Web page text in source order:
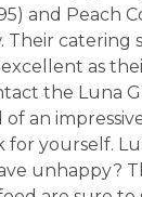
and Peach
Their catering
as
the Luna
of an
for yourself.
unhappy?